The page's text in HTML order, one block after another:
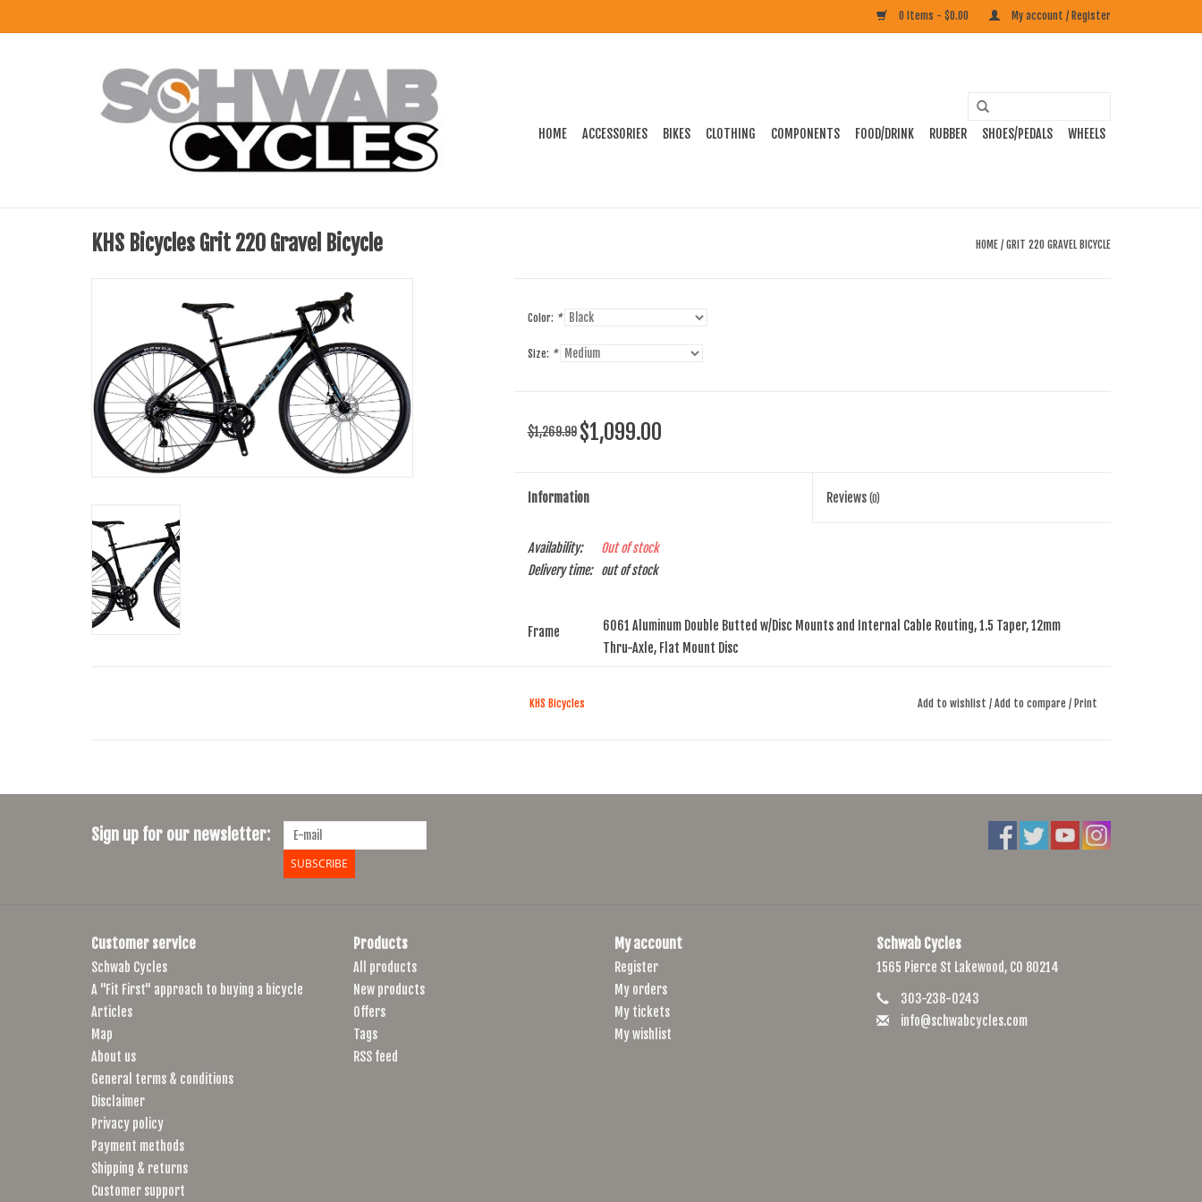
0 Items - $0.00 My account / Register
HOME ACCESSORIES BIKES CLOTHING COMPONENTS FOOD/DRINK RUBBER SHOES/PEDALS WHEELS
KHS Bicycles Grit 220 Gravel Bicycle HOME / GRIT 220 GRAVEL BICYCLE
Color: *
Size: *
$1,269.99 $1,099.00
Information Reviews(0)
Availability:
Out of stock
Delivery time:
out of stock
Frame 6061 Aluminum Double Butted w/Disc Mounts and Internal Cable Routing, 1.5 Taper, 12mm
Thru-Axle, Flat Mount Disc
14G Stainless Black, 32x32
Shimano Sora R3000, 31.8mm
Shimano Sora R3000GS
KHS Bicycles Add to wishlist / Add to compare / Print
Sign up for our newsletter:
SUBSCRIBE
Customer service
Schwab Cycles
A "Fit First" approach to buying a bicycle
Articles
Map
About us
General terms & conditions
Disclaimer
Privacy policy
Payment methods
Shipping & returns
Customer support
Products
All products
New products
Offers
Tags
RSS feed
My account
Register
My orders
My tickets
My wishlist
Schwab Cycles
1565 Pierce St Lakewood, CO 80214
303-238-0243
info@schwabcycles.com